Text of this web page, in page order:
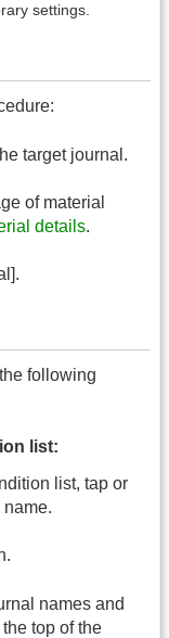
settings.
target journal.
of material
details.
following
list:
list, tap or
names and
top of the